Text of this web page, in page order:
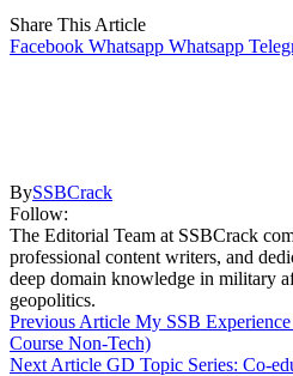
Share This Article
Facebook Whatsapp Whatsapp
BySSBCrack
Follow:
The Editorial Team at SSBCrack
professional content writers, and
deep domain knowledge in military
geopolitics.
Previous Article My SSB
Course Non-Tech)
Next Article GD Topic Series: Co-